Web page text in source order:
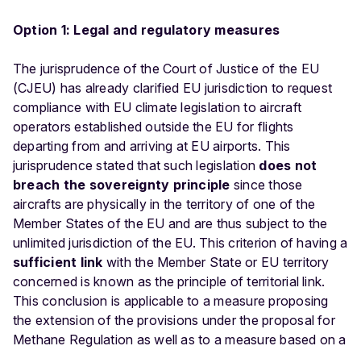
Option 1: Legal and regulatory measures
The jurisprudence of the Court of Justice of the EU
(CJEU) has already clarified EU jurisdiction to request
compliance with EU climate legislation to aircraft
operators established outside the EU for flights
departing from and arriving at EU airports. This
jurisprudence stated that such legislation does not
breach the sovereignty principle since those
aircrafts are physically in the territory of one of the
Member States of the EU and are thus subject to the
unlimited jurisdiction of the EU. This criterion of having a
sufficient link with the Member State or EU territory
concerned is known as the principle of territorial link.
This conclusion is applicable to a measure proposing
the extension of the provisions under the proposal for
Methane Regulation as well as to a measure based on a